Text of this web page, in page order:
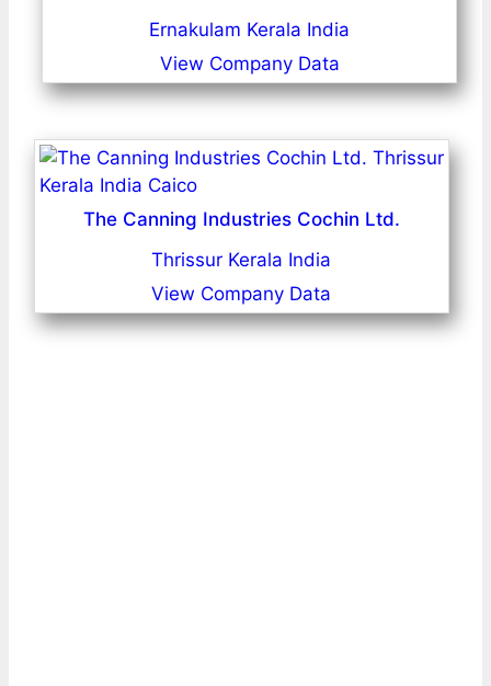
Ernakulam Kerala India
View Company Data
The Canning Industries Cochin Ltd.
Thrissur Kerala India
View Company Data